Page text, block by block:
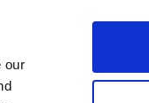
ourSpotlight on